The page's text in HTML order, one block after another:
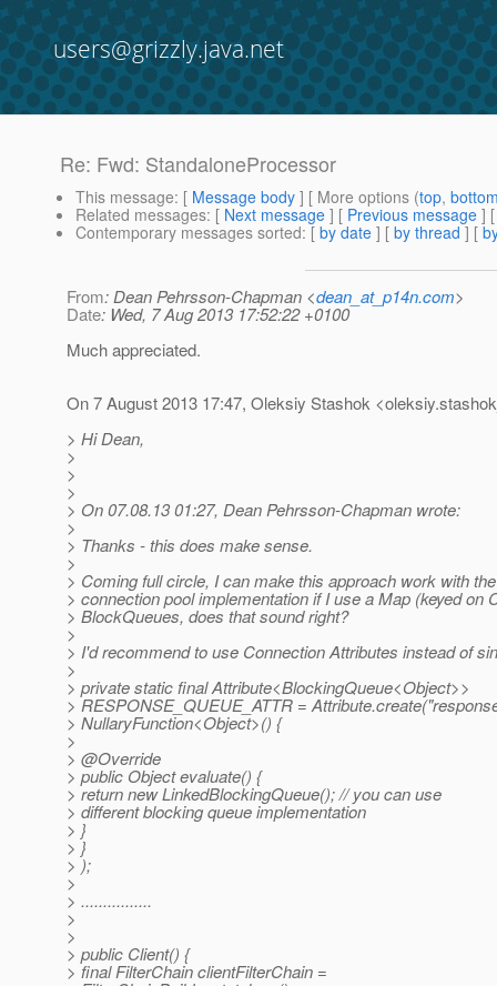
users@grizzly.java.net
Re: Fwd: StandaloneProcessor
This message: [ Message body ] [ More options (top,
Related messages: [ Next message ] [ Previous message ]
Contemporary messages sorted: [ by date ] [ by thread ] [
From: Dean Pehrsson-Chapman <dean_at_p14n.com>
Date: Wed, 7 Aug 2013 17:52:22 +0100
Much appreciated.
On 7 August 2013 17:47, Oleksiy Stashok
> Hi Dean,
>
>
>
> On 07.08.13 01:27, Dean Pehrsson-Chapman wrote:
>
> Thanks - this does make sense.
>
> Coming full circle, I can make this approach work with
> connection pool implementation if I use a Map (keyed on
> BlockQueues, does that sound right?
>
> I'd recommend to use Connection Attributes instead of
>
> private static final Attribute<BlockingQueue<Object>>
> RESPONSE_QUEUE_ATTR =
> NullaryFunction<Object>() {
>
> @Override
> public Object evaluate() {
> return new LinkedBlockingQueue(); // you can use
> different blocking queue implementation
> }
> }
> );
>
> ................
>
>
> public Client() {
> final FilterChain clientFilterChain =